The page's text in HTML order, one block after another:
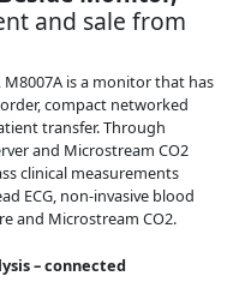
and sale from
is a monitor that has
compact networked
transfer. Through
and Microstream CO2
clinical measurements
ECG, non-invasive blood
and Microstream CO2.
– connected